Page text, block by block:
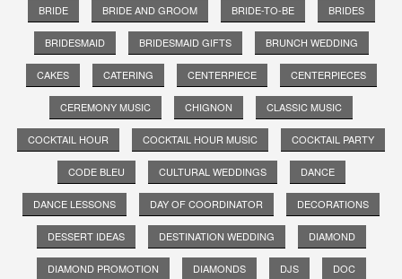
BRIDE BRIDE AND GROOM BRIDE-TO-BE BRIDES
BRIDESMAID BRIDESMAID GIFTS BRUNCH WEDDING
CAKES CATERING CENTERPIECE CENTERPIECES
CEREMONY MUSIC CHIGNON CLASSIC MUSIC
COCKTAIL HOUR COCKTAIL HOUR MUSIC COCKTAIL PARTY
CODE BLEU CULTURAL WEDDINGS DANCE
DANCE LESSONS DAY OF COORDINATOR DECORATIONS
DESSERT IDEAS DESTINATION WEDDING DIAMOND
DIAMOND PROMOTION DIAMONDS DJS DOC